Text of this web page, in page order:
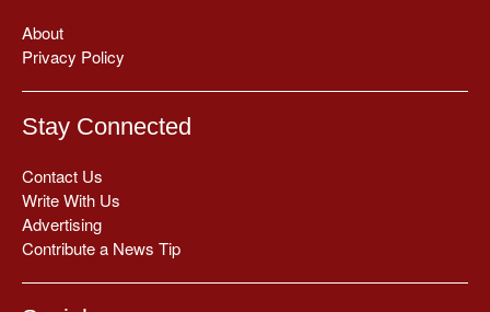
About
Privacy Policy
Stay Connected
Contact Us
Write With Us
Advertising
Contribute a News Tip